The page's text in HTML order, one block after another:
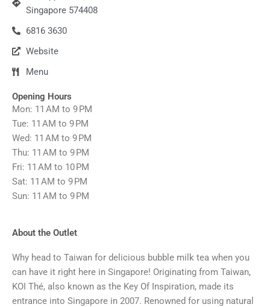
Singapore 574408
6816 3630
Website
Menu
Opening Hours
Mon: 11 AM to 9 PM
Tue: 11 AM to 9 PM
Wed: 11 AM to 9 PM
Thu: 11 AM to 9 PM
Fri: 11 AM to 10 PM
Sat: 11 AM to 9 PM
Sun: 11 AM to 9 PM
About the Outlet
Why head to Taiwan for delicious bubble milk tea when you
can have it right here in Singapore! Originating from Taiwan,
KOI Thé, also known as the Key Of Inspiration, made its
entrance into Singapore in 2007. Renowned for using natural